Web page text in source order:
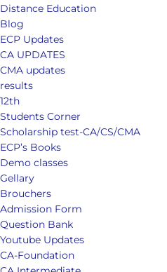
Distance Education
Blog
ECP Updates
CA UPDATES
CMA updates
results
12th
Students Corner
Scholarship test-CA/CS/CMA
ECP’s Books
Demo classes
Gellary
Brouchers
Admission Form
Question Bank
Youtube Updates
CA-Foundation